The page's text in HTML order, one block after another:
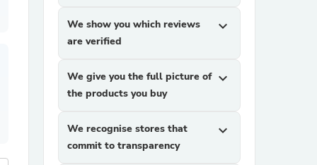
We show you which reviews
are verified
expand_more
We give you the full picture of
the products you buy
expand_more
We recognise stores that
commit to transparency
expand_more